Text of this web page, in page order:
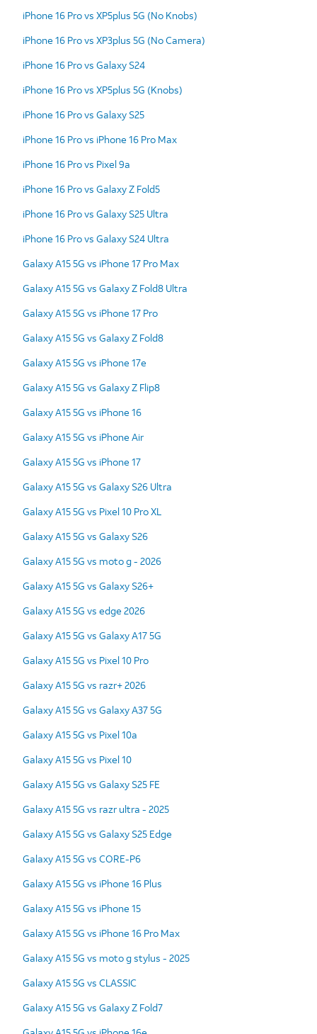
iPhone 16 Pro vs XP5plus 5G (No Knobs)
iPhone 16 Pro vs XP3plus 5G (No Camera)
iPhone 16 Pro vs Galaxy S24
iPhone 16 Pro vs XP5plus 5G (Knobs)
iPhone 16 Pro vs Galaxy S25
iPhone 16 Pro vs iPhone 16 Pro Max
iPhone 16 Pro vs Pixel 9a
iPhone 16 Pro vs Galaxy Z Fold5
iPhone 16 Pro vs Galaxy S25 Ultra
iPhone 16 Pro vs Galaxy S24 Ultra
Galaxy A15 5G vs iPhone 17 Pro Max
Galaxy A15 5G vs Galaxy Z Fold8 Ultra
Galaxy A15 5G vs iPhone 17 Pro
Galaxy A15 5G vs Galaxy Z Fold8
Galaxy A15 5G vs iPhone 17e
Galaxy A15 5G vs Galaxy Z Flip8
Galaxy A15 5G vs iPhone 16
Galaxy A15 5G vs iPhone Air
Galaxy A15 5G vs iPhone 17
Galaxy A15 5G vs Galaxy S26 Ultra
Galaxy A15 5G vs Pixel 10 Pro XL
Galaxy A15 5G vs Galaxy S26
Galaxy A15 5G vs moto g - 2026
Galaxy A15 5G vs Galaxy S26+
Galaxy A15 5G vs edge 2026
Galaxy A15 5G vs Galaxy A17 5G
Galaxy A15 5G vs Pixel 10 Pro
Galaxy A15 5G vs razr+ 2026
Galaxy A15 5G vs Galaxy A37 5G
Galaxy A15 5G vs Pixel 10a
Galaxy A15 5G vs Pixel 10
Galaxy A15 5G vs Galaxy S25 FE
Galaxy A15 5G vs razr ultra - 2025
Galaxy A15 5G vs Galaxy S25 Edge
Galaxy A15 5G vs CORE-P6
Galaxy A15 5G vs iPhone 16 Plus
Galaxy A15 5G vs iPhone 15
Galaxy A15 5G vs iPhone 16 Pro Max
Galaxy A15 5G vs moto g stylus - 2025
Galaxy A15 5G vs CLASSIC
Galaxy A15 5G vs Galaxy Z Fold7